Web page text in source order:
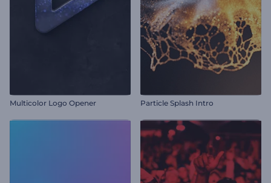
Multicolor Logo Opener Particle Splash Intro